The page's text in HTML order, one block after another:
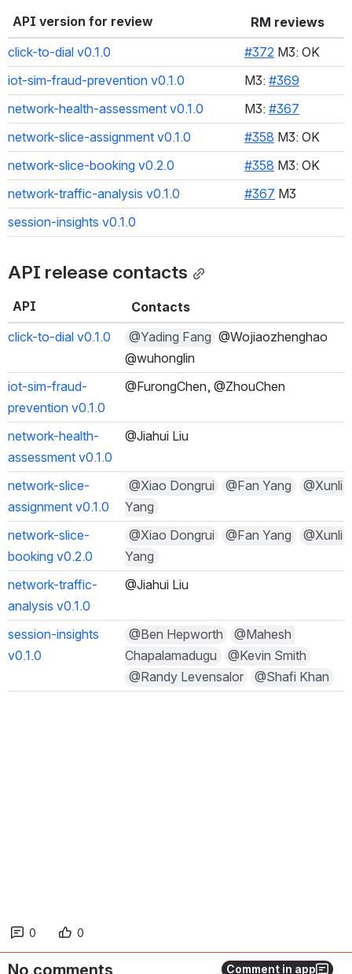
Comment in app
API version for review
RM reviews
click-to-dial v0.1.0
#372 M3: OK
iot-sim-fraud-prevention v0.1.0
M3: #369
network-health-assessment v0.1.0
M3: #367
network-slice-assignment v0.1.0
#358 M3: OK
network-slice-booking v0.2.0
#358 M3: OK
network-traffic-analysis v0.1.0
#367 M3
session-insights v0.1.0
API release contacts
API
Contacts
click-to-dial v0.1.0
@Yading Fang @Wojiaozhenghao @
wuhonglin
iot-sim-fraud-
prevention v0.1.0
@FurongChen, @ZhouChen
network-health-
assessment v0.1.0
@Jiahui Liu
network-slice-
assignment v0.1.0
@Xiao Dongrui @Fan Yang
@Xunli Y
ang
network-slice-
booking v0.2.0
@Xiao Dongrui @Fan Yang
@Xunli Y
ang
network-traffic-
analysis v0.1.0
@Jiahui Liu
session-insights
v0.1.0
@Ben Hepworth
@Mahesh C
hapalamadugu
@Kevin Smith
@Randy Levensalor
@Shafi Khan
0 0
No comments